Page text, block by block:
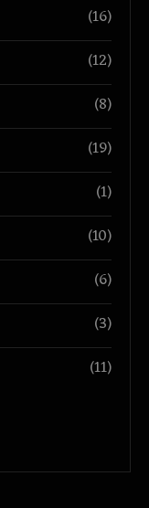
(16)
(12)
(8)
(19)
(1)
(10)
(6)
(3)
(11)